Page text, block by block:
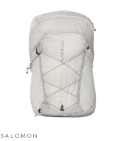
SALOMON